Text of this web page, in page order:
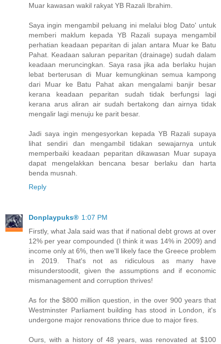
Muar kawasan wakil rakyat YB Razali Ibrahim.
Saya ingin mengambil peluang ini melalui blog Dato' untuk
memberi maklum kepada YB Razali supaya mengambil
perhatian keadaan peparitan di jalan antara Muar ke Batu
Pahat. Keadaan saluran peparitan (drainage) sudah dalam
keadaan meruncingkan. Saya rasa jika ada berlaku hujan
lebat berterusan di Muar kemungkinan semua kampong
dari Muar ke Batu Pahat akan mengalami banjir besar
kerana keadaan peparitan sudah tidak berfungsi lagi
kerana arus aliran air sudah bertakong dan airnya tidak
mengalir lagi menuju ke parit besar.
Jadi saya ingin mengesyorkan kepada YB Razali supaya
lihat sendiri dan mengambil tidakan sewajarnya untuk
memperbaiki keadaan peparitan dikawasan Muar supaya
dapat mengelakkan bencana besar berlaku dan harta
benda musnah.
Reply
Donplaypuks® 1:07 PM
Firstly, what Jala said was that if national debt grows at over
12% per year compounded (I think it was 14% in 2009) and
income only at 6%, then we'll likely face the Greece problem
in 2019. That's not as ridiculous as many have
misunderstoodit, given the assumptions and if economic
mismanagement and corruption thrives!
As for the $800 million question, in the over 900 years that
Westminster Parliament building has stood in London, it's
undergone major renovations thrice due to major fires.
Ours, with a history of 48 years, was renovated at $100